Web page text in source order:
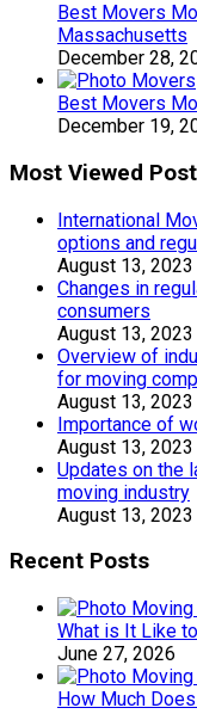
Best Movers
Massachusetts
December 28,
Best Movers
December 19,
Most Viewed
International
options and
August 13, 2023
Changes in
consumers
August 13, 2023
Overview of
for moving
August 13, 2023
Importance of
August 13, 2023
Updates on the
moving industry
August 13, 2023
Recent Posts
What is It Like
June 27, 2026
How Much